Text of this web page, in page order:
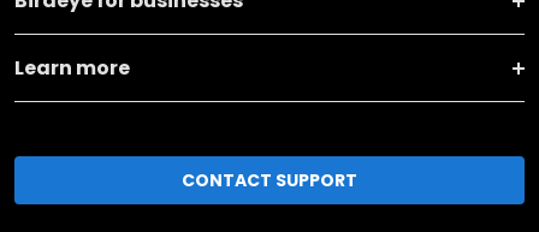
Learn more
CONTACT SUPPORT